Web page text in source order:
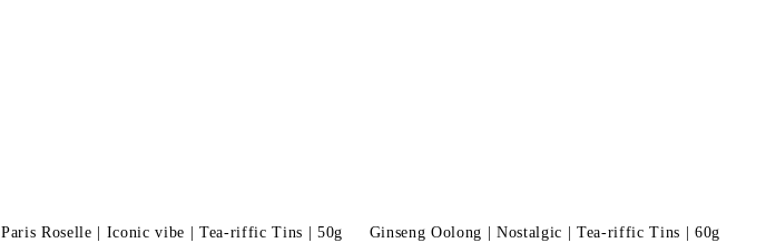
Paris Roselle | Iconic vibe | Tea-riffic Tins | 50g Ginseng Oolong | Nostalgic | Tea-riffic Tins | 60g